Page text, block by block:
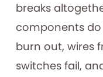
breaks
components do
burn out, wires
switches fail,